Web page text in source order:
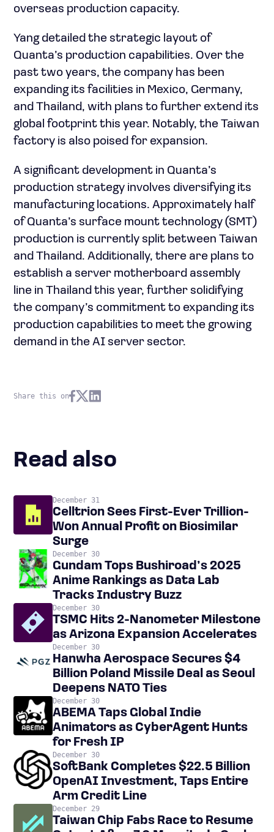
overseas production capacity.
Yang detailed the strategic layout of
Quanta’s production capabilities. Over the
past two years, the company has been
expanding its facilities in Mexico, Germany,
and Thailand, with plans to further extend its
global footprint this year. Notably, the Taiwan
factory is also poised for expansion.
A significant development in Quanta’s
production strategy involves diversifying its
manufacturing locations. Approximately half
of Quanta’s surface mount technology (SMT)
production is currently split between Taiwan
and Thailand. Additionally, there are plans to
establish a server motherboard assembly
line in Thailand this year, further solidifying
the company’s commitment to expanding its
production capabilities to meet the growing
demand in the AI server sector.
Share this on
Read also
December 31
Celltrion Sees First-Ever Trillion-
Won Annual Profit on Biosimilar
Surge
December 30
Gundam Tops Bushiroad’s 2025
Anime Rankings as Data Lab
Tracks Industry Buzz
December 30
TSMC Hits 2-Nanometer Milestone
as Arizona Expansion Accelerates
December 30
Hanwha Aerospace Secures $4
Billion Poland Missile Deal as Seoul
Deepens NATO Ties
December 30
ABEMA Taps Global Indie
Animators as CyberAgent Hunts
for Fresh IP
December 30
SoftBank Completes $22.5 Billion
OpenAI Investment, Taps Entire
Arm Credit Line
December 29
Taiwan Chip Fabs Race to Resume